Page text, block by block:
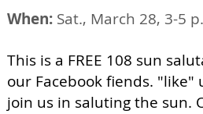
When: Sat., March 28, 3-5
This is a FREE 108 sun
our Facebook fiends. "like"
join us in saluting the sun.